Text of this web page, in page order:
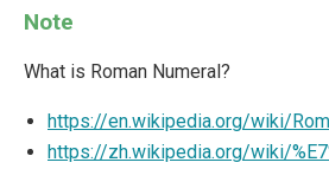
Note
What is Roman Numeral?
https://en.wikipedia.org/wiki/
https://zh.wikipedia.org/wiki/